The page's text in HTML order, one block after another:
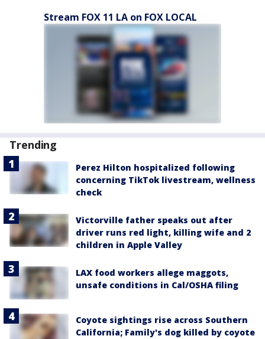
Stream FOX 11 LA on FOX LOCAL
Trending
Perez Hilton hospitalized following
concerning TikTok livestream, wellness
check
Victorville father speaks out after
driver runs red light, killing wife and 2
children in Apple Valley
LAX food workers allege maggots,
unsafe conditions in Cal/OSHA filing
Coyote sightings rise across Southern
California; Family's dog killed by coyote